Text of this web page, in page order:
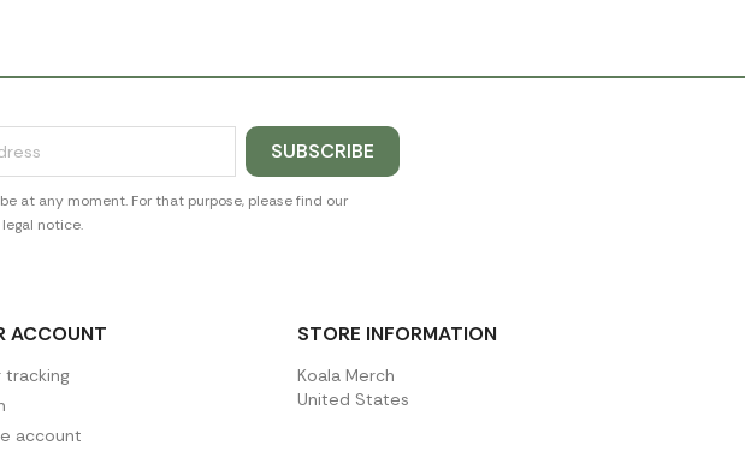
at any moment. For that purpose, please find our
notice.
ACCOUNT
tracking
account
STORE INFORMATION
Koala Merch
United States